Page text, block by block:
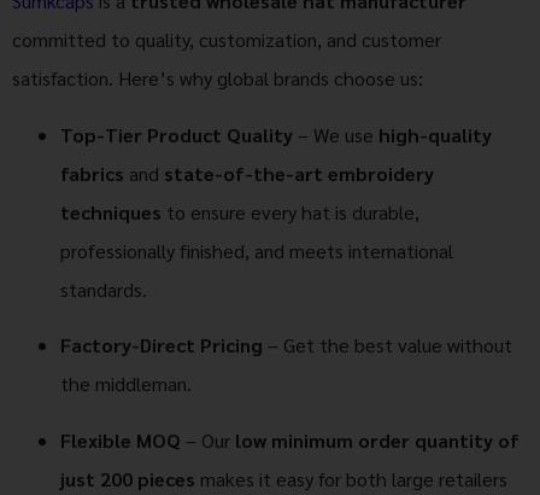
committed to quality, customization, and customer
satisfaction. Here’s why global brands choose us:
Top-Tier Product Quality – We use high-quality
fabrics and state-of-the-art embroidery
techniques to ensure every hat is durable,
professionally finished, and meets international
standards.
Factory-Direct Pricing – Get the best value without
the middleman.
Flexible MOQ – Our low minimum order quantity of
just 200 pieces makes it easy for both large retailers